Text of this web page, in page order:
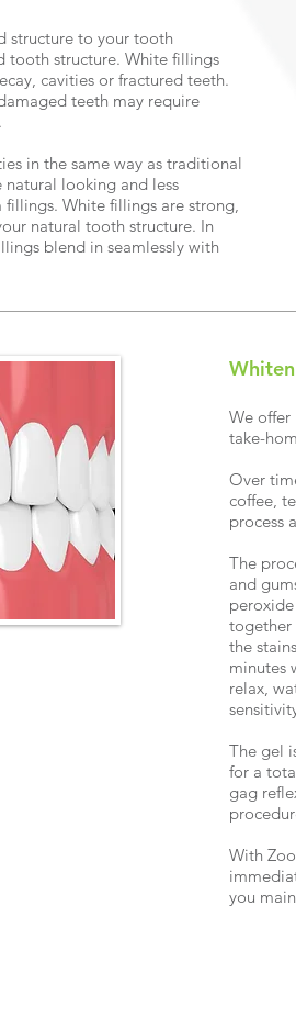
structure to your tooth
tooth structure. White fillings
cavities or fractured teeth.
teeth may require
in the same way as traditional
looking and less
fillings. White fillings are strong,
natural tooth structure. In
blend in seamlessly with
We offer
take-
Over
coffee,
process
The
and
together
the
minutes
relax,
The gel
for a
gag
With
you